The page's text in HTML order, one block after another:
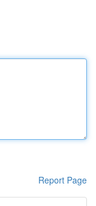
Report Page